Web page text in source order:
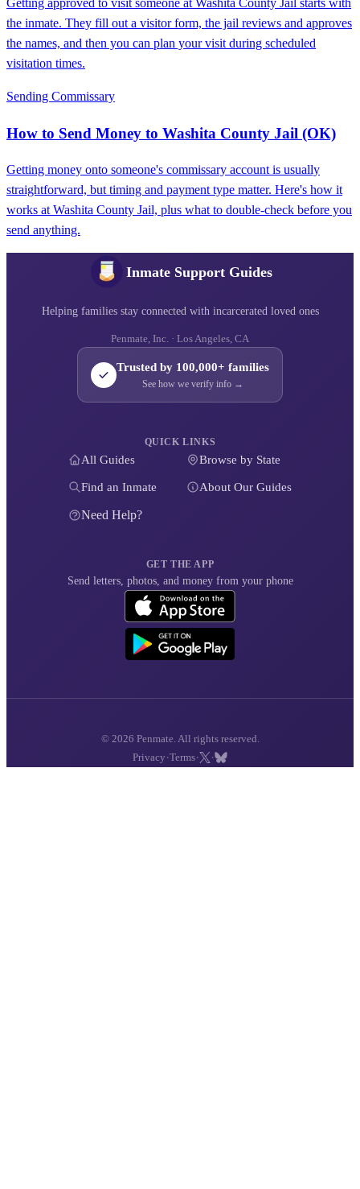
the inmate. They fill out a visitor form, the jail reviews and approves
the names, and then you can plan your visit during scheduled
visitation times.
Sending Commissary
How to Send Money to Washita County Jail (OK)
Getting money onto someone's commissary account is usually
straightforward, but timing and payment type matter. Here's how it
works at Washita County Jail, plus what to double-check before you
send anything.
Inmate Support Guides
Helping families stay connected with incarcerated loved ones
Penmate, Inc. · Los Angeles, CA
Trusted by 100,000+ families
See how we verify info →
QUICK LINKS
All Guides Browse by State
Find an Inmate About Our Guides
Need Help?
GET THE APP
Send letters, photos, and money from your phone
© 2026 Penmate. All rights reserved.
Privacy ·Terms· ·